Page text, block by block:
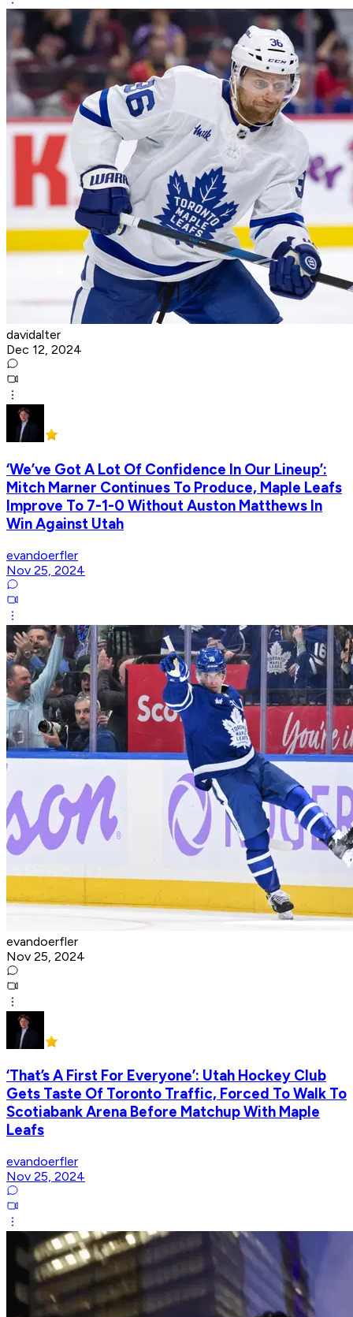
davidalter
Dec 12, 2024
‘We’ve Got A Lot Of Confidence In Our Lineup’:
Mitch Marner Continues To Produce, Maple Leafs
Improve To 7-1-0 Without Auston Matthews In
Win Against Utah
evandoerfler
Nov 25, 2024
evandoerfler
Nov 25, 2024
‘That’s A First For Everyone’: Utah Hockey Club
Gets Taste Of Toronto Traffic, Forced To Walk To
Scotiabank Arena Before Matchup With Maple
Leafs
evandoerfler
Nov 25, 2024